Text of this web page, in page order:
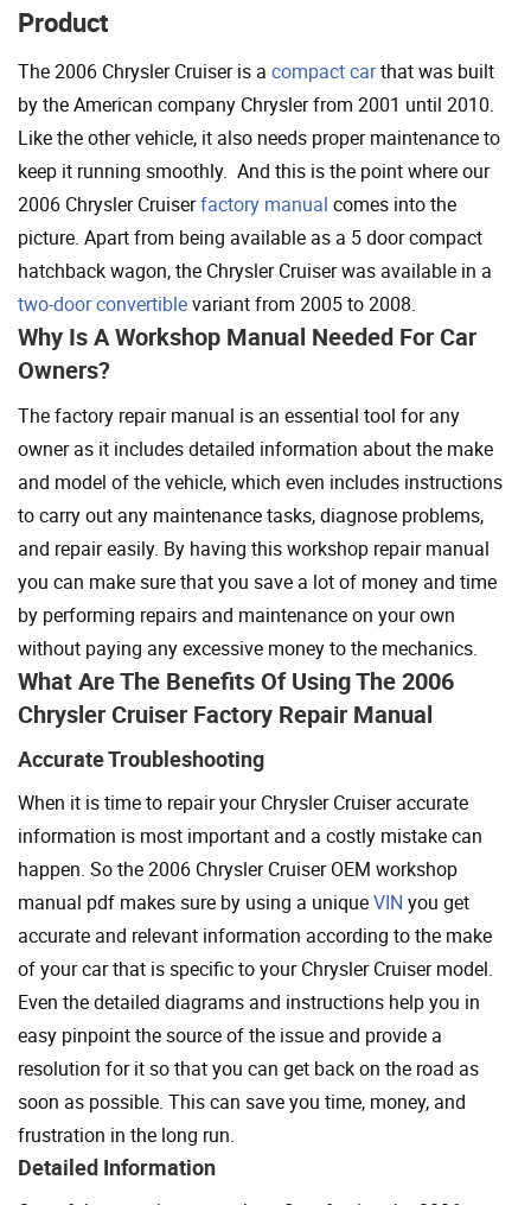
Product
The 2006 Chrysler Cruiser is a compact carthat was built
by the American company Chrysler from 2001 until 2010.
Like the other vehicle, it also needs proper maintenance to
keep it running smoothly. And this is the point where our
2006 Chrysler Cruiserfactory manual comes into the
picture. Apart from being available as a 5 door compact
hatchback wagon, the Chrysler Cruiser was available in a
two-door convertiblevariant from 2005 to 2008.
Why Is A Workshop Manual Needed For Car
Owners?
The factory repair manual is an essential tool for any
owner as it includes detailed information about the make
and model of the vehicle, which even includes instructions
to carry out any maintenance tasks, diagnose problems,
and repair easily. By having this workshop repair manual
you can make sure that you save a lot of money and time
by performing repairs and maintenance on your own
without paying any excessive money to the mechanics.
What Are The Benefits Of Using The 2006
Chrysler Cruiser Factory Repair Manual
Accurate Troubleshooting
When it is time to repair your Chrysler Cruiser accurate
information is most important and a costly mistake can
happen. So the 2006 Chrysler Cruiser OEM workshop
manual pdf makes sure by using a uniqueVIN you get
accurate and relevant information according to the make
of your car that is specific to your Chrysler Cruiser model.
Even the detailed diagrams and instructions help you in
easy pinpoint the source of the issue and provide a
resolution for it so that you can get back on the road as
soon as possible. This can save you time, money, and
frustration in the long run.
Detailed Information